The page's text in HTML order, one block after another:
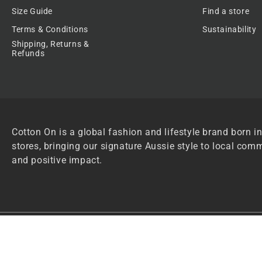
Size Guide
Terms & Conditions
Shipping, Returns &
Refunds
Find a store
Sustainability
Cotton On is a global fashion and lifestyle brand born
stores, bringing our signature Aussie style to local
and positive impact.